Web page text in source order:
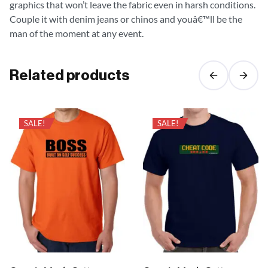
graphics that won’t leave the fabric even in harsh conditions.
Couple it with denim jeans or chinos and youâ€™ll be the
man of the moment at any event.
Related products
SALE! SALE!